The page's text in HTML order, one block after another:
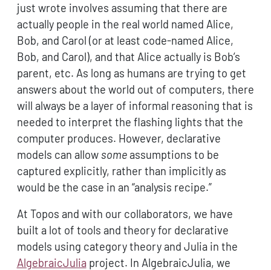
just wrote involves assuming that there are
actually people in the real world named Alice,
Bob, and Carol (or at least code-named Alice,
Bob, and Carol), and that Alice actually is Bob’s
parent, etc. As long as humans are trying to get
answers about the world out of computers, there
will always be a layer of informal reasoning that is
needed to interpret the flashing lights that the
computer produces. However, declarative
models can allow someassumptions to be
captured explicitly, rather than implicitly as
would be the case in an “analysis recipe.”
At Topos and with our collaborators, we have
built a lot of tools and theory for declarative
models using category theory and Julia in the
AlgebraicJuliaproject. In AlgebraicJulia, we